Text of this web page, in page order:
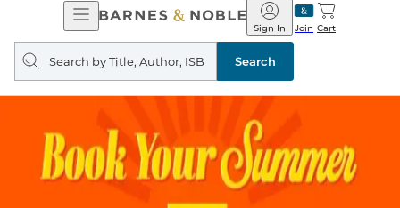
Open
Navigation
Barnes
&
Noble
Join
Sign In Cart
Search
query
Search